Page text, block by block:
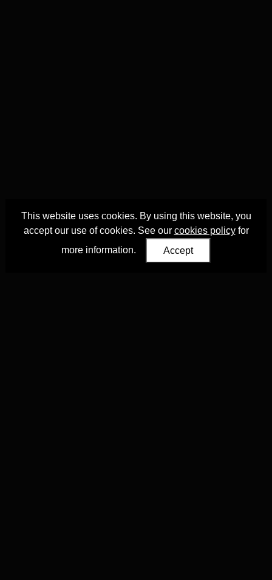
This website uses cookies. By using this website, you
accept our use of cookies. See our cookies policyfor
more information.
Accept